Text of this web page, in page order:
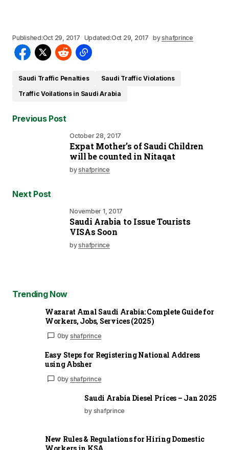
Published:Oct 29, 2017 Updated:Oct 29, 2017 byshafprince
Saudi Traffic Penalties
Saudi Traffic Violations
Traffic Voilations in Saudi Arabia
Previous Post
October 28, 2017
Expat Mother’s of Saudi Children
will be counted in Nitaqat
byshafprince
Next Post
November 1, 2017
Saudi Arabia to Issue Tourists
VISAs Soon
byshafprince
Trending Now
Wazarat Amal Saudi Arabia: Complete Guide for
Workers, Jobs, Services (2025)
0by shafprince
Easy Steps for Registering National Address
using Absher
0by shafprince
Saudi Arabia Diesel Prices – Jan 2025
by shafprince
New Rules & Regulations for Hiring Domestic